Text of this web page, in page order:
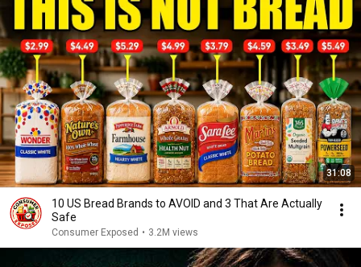
31:08
10 US Bread Brands to AVOID and 3 That Are Actually
Safe
Consumer Exposed • 3.2M views